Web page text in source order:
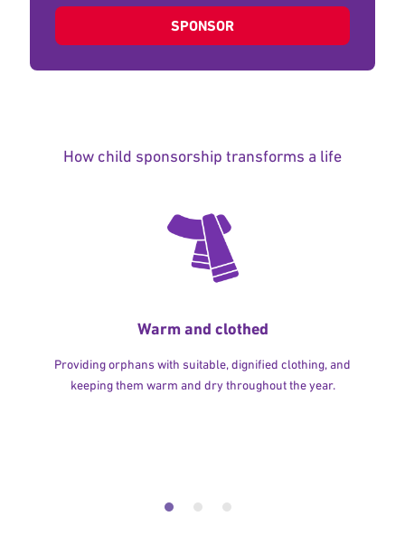
SPONSOR
How child sponsorship transforms a life
Warm and clothed
Providing orphans with suitable, dignified clothing, and
keeping them warm and dry throughout the year.